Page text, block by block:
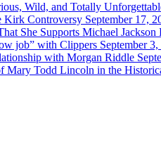
Wild, and Totally
Kirk Controversy September 17,
She Supports Michael Jackson
job” with Clippers September
with Morgan Riddle
Mary Todd Lincoln in the